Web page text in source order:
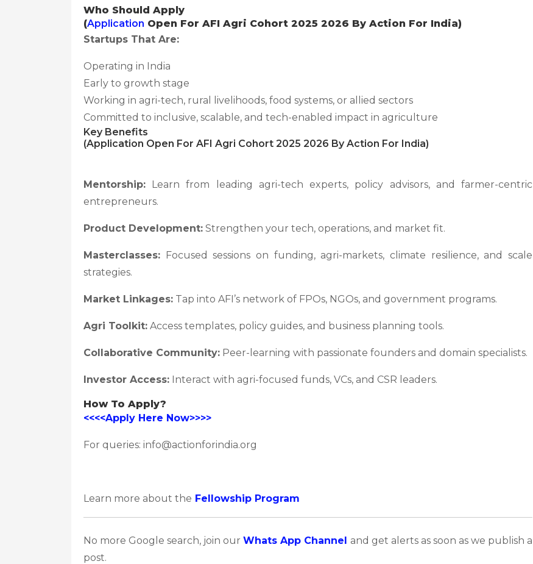
Who Should Apply
(Application Open For AFI Agri Cohort 2025 2026 By Action For India)
Startups That Are:
Operating in India
Early to growth stage
Working in agri-tech, rural livelihoods, food systems, or allied sectors
Committed to inclusive, scalable, and tech-enabled impact in agriculture
Key Benefits
(Application Open For AFI Agri Cohort 2025 2026 By Action For India)
Mentorship: Learn from leading agri-tech experts, policy advisors, and farmer-centric
entrepreneurs.
Product Development: Strengthen your tech, operations, and market fit.
Masterclasses: Focused sessions on funding, agri-markets, climate resilience, and scale
strategies.
Market Linkages: Tap into AFI’s network of FPOs, NGOs, and government programs.
Agri Toolkit: Access templates, policy guides, and business planning tools.
Collaborative Community: Peer-learning with passionate founders and domain specialists.
Investor Access: Interact with agri-focused funds, VCs, and CSR leaders.
How To Apply?
<<<<Apply Here Now>>>>
For queries: info@actionforindia.org
Learn more about the Fellowship Program
No more Google search, join ourWhats App Channel and get alerts as soon as we publish a
post.